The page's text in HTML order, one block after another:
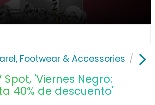
Footwear & Accessories
'Viernes Negro:
40% de descuento'